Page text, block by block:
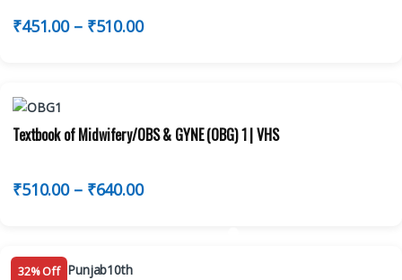
₹451.00 – ₹510.00
Textbook of Midwifery/OBS & GYNE (OBG) 1 | VHS
₹510.00 – ₹640.00
32% Off